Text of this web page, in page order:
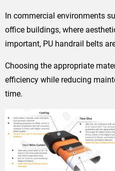
In commercial environments
office buildings, where
important, PU handrail belts
Choosing the appropriate
efficiency while reducing
time.